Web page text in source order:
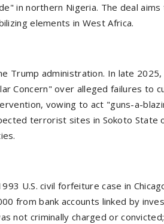
in northern Nigeria. The deal
elements in West Africa.
Trump administration. In late
Concern" over alleged failures to
vowing to act "guns-a-
terrorist sites in Sokoto State
U.S. civil forfeiture case in
from bank accounts linked by
not criminally charged or